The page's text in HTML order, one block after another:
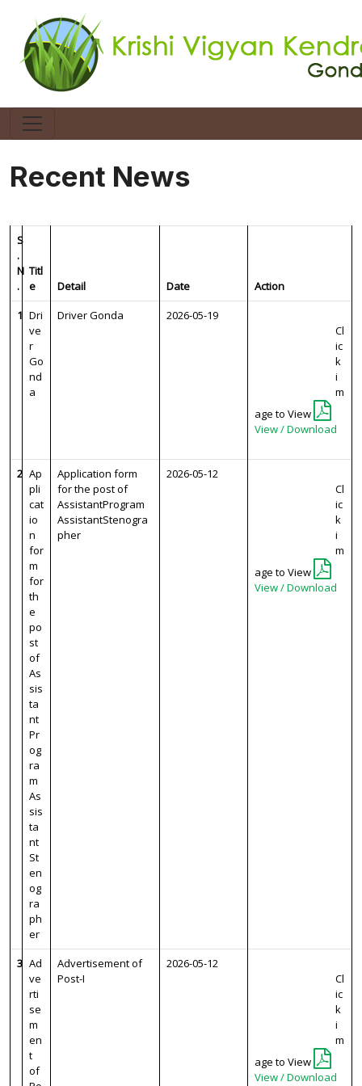
Recent News
S
.
N
.
Titl
e
Detail Date
Action
1 Dri
ve
r
Go
nd
a
Driver Gonda
2026-05-19
Cl
ic
k
i
m
age to View
View / Download
2 Ap
pli
cat
io
n
for
m
for
th
e
po
st
of
As
sis
ta
nt
Pr
og
ra
m
As
sis
ta
nt
St
en
og
ra
ph
er
Application form
for the post of
AssistantProgram
AssistantStenogra
pher
2026-05-12
Cl
ic
k
i
m
age to View
View / Download
3 Ad
ve
rti
se
m
en
t
of
Advertisement of
Post-I
2026-05-12
Cl
ic
k
i
m
age to View
View / Download